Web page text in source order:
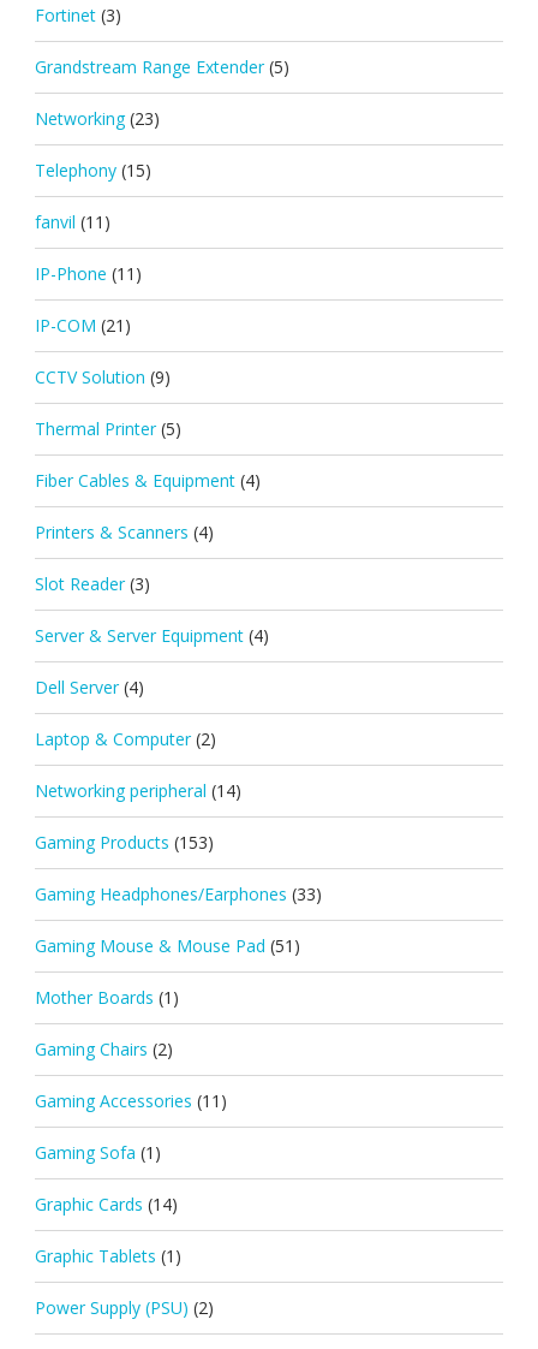
Fortinet (3)
Grandstream Range Extender (5)
Networking (23)
Telephony (15)
fanvil (11)
IP-Phone (11)
IP-COM (21)
CCTV Solution (9)
Thermal Printer (5)
Fiber Cables & Equipment (4)
Printers & Scanners (4)
Slot Reader (3)
Server & Server Equipment (4)
Dell Server (4)
Laptop & Computer (2)
Networking peripheral (14)
Gaming Products (153)
Gaming Headphones/Earphones (33)
Gaming Mouse & Mouse Pad (51)
Mother Boards (1)
Gaming Chairs (2)
Gaming Accessories (11)
Gaming Sofa (1)
Graphic Cards (14)
Graphic Tablets (1)
Power Supply (PSU) (2)